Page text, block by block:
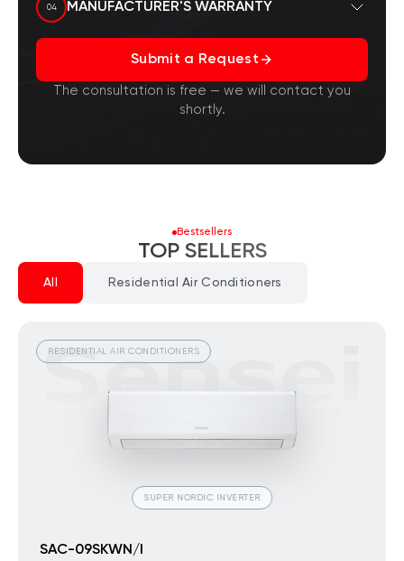
04 MANUFACTURER'S WARRANTY
our products ship from Sensei brand
warehouses. In the event of a factory defect,
we will exchange the product.
Submit a Request
The consultation is free — we will contact you
shortly.
Bestsellers
TOP SELLERS
All Residential Air Conditioners
RESIDENTIAL AIR CONDITIONERS
SUPER NORDIC INVERTER
SAC-09SKWN/I